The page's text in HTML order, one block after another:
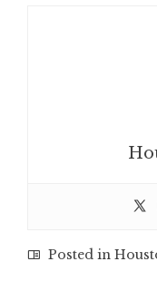
Posted in